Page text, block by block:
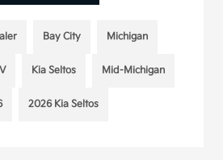
Bay City Michigan
Kia Seltos Mid-Michigan
2026 Kia Seltos